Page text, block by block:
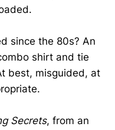
since the 80s? An
shirt and tie
best, misguided, at
Secrets, from an